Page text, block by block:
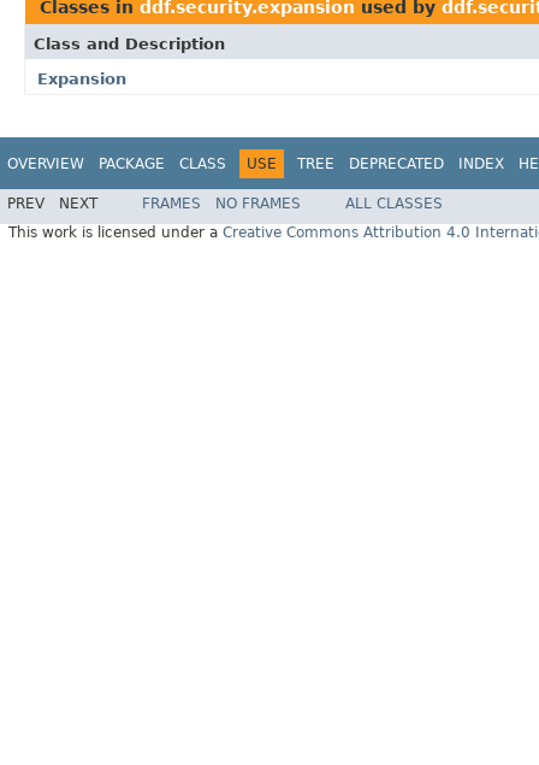
Classes in ddf.security.expansion used by
Class and Description
Expansion
OVERVIEW PACKAGE CLASS USE TREE DEPRECATED INDEX
PREV NEXT FRAMES NO FRAMES
ALL CLASSES
This work is licensed under a Creative Commons Attribution 4.0